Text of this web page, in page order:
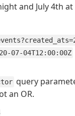
and July 4th
07-04T12:00:00Z
query
an OR.